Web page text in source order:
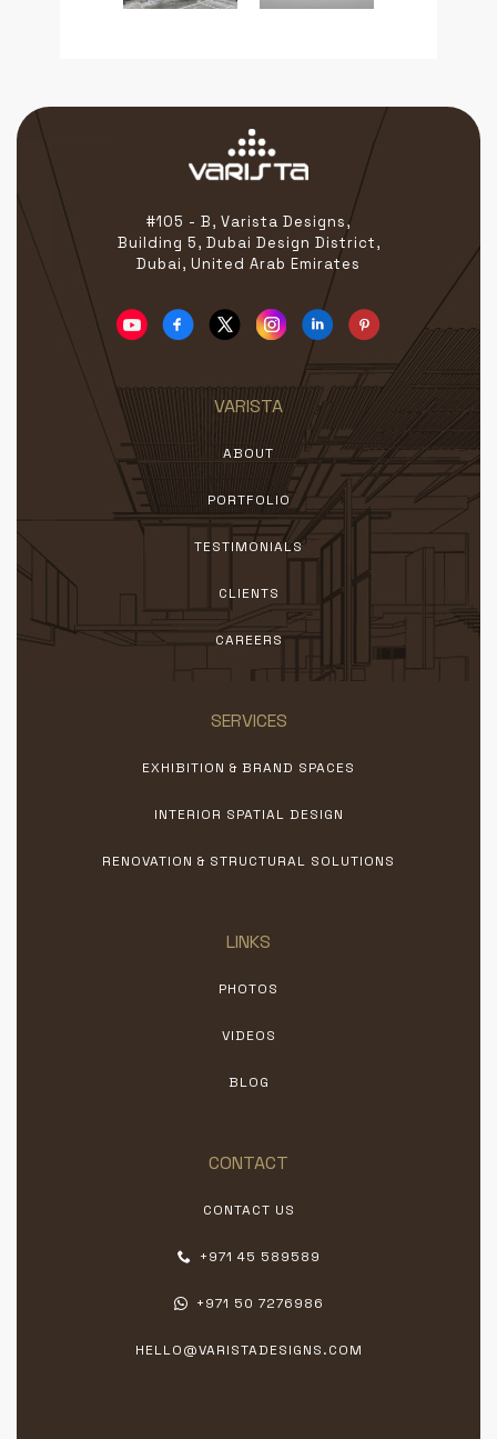
#105 - B, Varista Designs,
Building 5, Dubai Design District,
Dubai, United Arab Emirates
VARISTA
ABOUT
PORTFOLIO
TESTIMONIALS
CLIENTS
CAREERS
SERVICES
EXHIBITION & BRAND SPACES
INTERIOR SPATIAL DESIGN
RENOVATION & STRUCTURAL SOLUTIONS
LINKS
PHOTOS
VIDEOS
BLOG
CONTACT
CONTACT US
+971 45 589589
+971 50 7276986
HELLO@VARISTADESIGNS.COM